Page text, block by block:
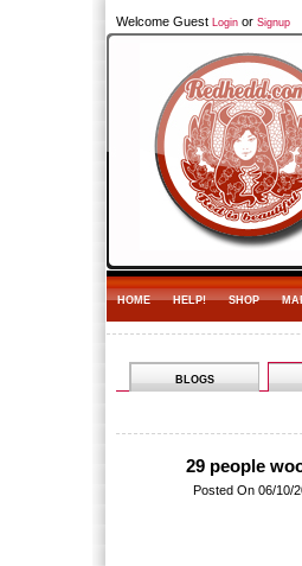
Welcome Guest Login or Signup
HOME HELP! SHOP
BLOGS
29 people
Posted On 06/10/